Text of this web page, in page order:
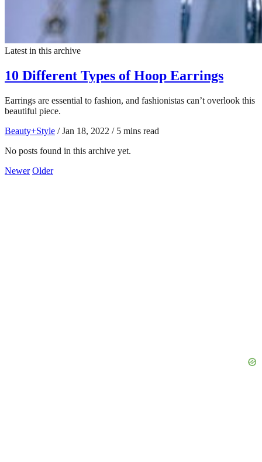
Latest in this archive
10 Different Types of Hoop Earrings
Earrings are essential to fashion, and fashionistas can’t overlook this
beautiful piece.
Beauty+Style / Jan 18, 2022 / 5 mins read
No posts found in this archive yet.
Newer Older